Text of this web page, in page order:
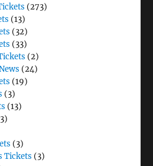
(273)
(13)
(32)
(33)
(2)
(24)
(19)
(3)
(13)
(3)
Tickets (3)